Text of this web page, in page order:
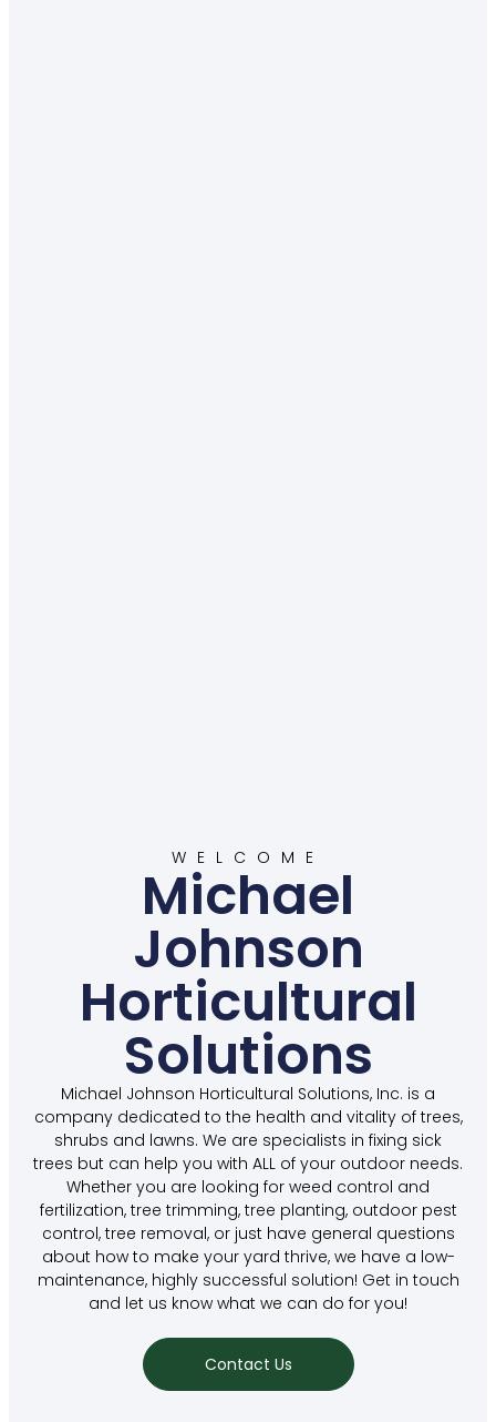
WELCOME
Michael
Johnson
Horticultural
Solutions
Michael Johnson Horticultural Solutions, Inc. is a
company dedicated to the health and vitality of trees,
shrubs and lawns. We are specialists in fixing sick
trees but can help you with ALL of your outdoor needs.
Whether you are looking for weed control and
fertilization, tree trimming, tree planting, outdoor pest
control, tree removal, or just have general questions
about how to make your yard thrive, we have a low-
maintenance, highly successful solution! Get in touch
and let us know what we can do for you!
Contact Us